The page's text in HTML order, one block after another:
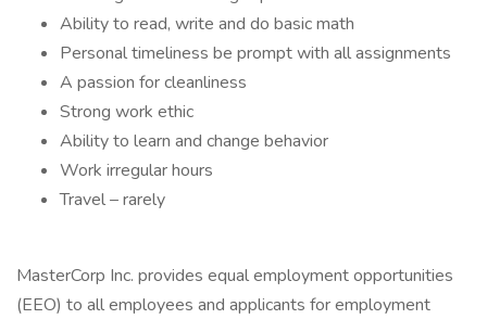
Ability to read, write and do basic math
Personal timeliness be prompt with all assignments
A passion for cleanliness
Strong work ethic
Ability to learn and change behavior
Work irregular hours
Travel – rarely
MasterCorp Inc. provides equal employment opportunities
(EEO) to all employees and applicants for employment